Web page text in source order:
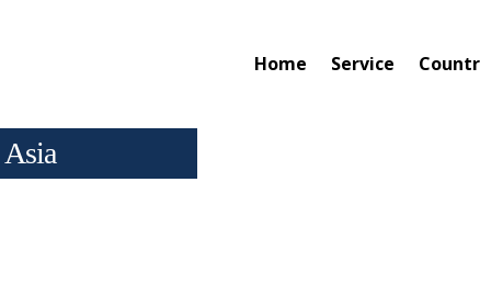
Home Service
Asia